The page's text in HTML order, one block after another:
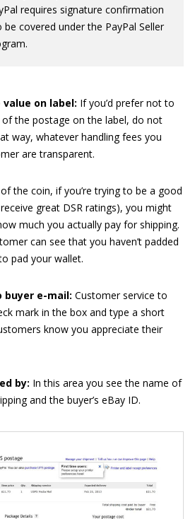
requires signature confirmation
covered under the PayPal Seller
on label: If you’d prefer not to
the postage on the label, do not
way, whatever handling fees you
are transparent.
the coin, if you’re trying to be a good
great DSR ratings), you might
much you actually pay for shipping.
can see that you haven’t padded
pad your wallet.
buyer e-mail: Customer service to
mark in the box and type a short
know you appreciate their
by: In this area you see the name of
and the buyer’s eBay ID.